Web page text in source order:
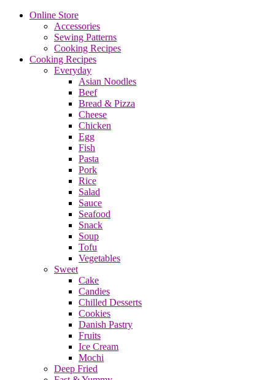
Online Store
Accessories
Sewing Patterns
Cooking Recipes
Cooking Recipes
Everyday
Asian Noodles
Beef
Bread & Pizza
Cheese
Chicken
Egg
Fish
Pasta
Pork
Rice
Salad
Sauce
Seafood
Snack
Soup
Tofu
Vegetables
Sweet
Cake
Candies
Chilled Desserts
Cookies
Danish Pastry
Fruits
Ice Cream
Mochi
Deep Fried